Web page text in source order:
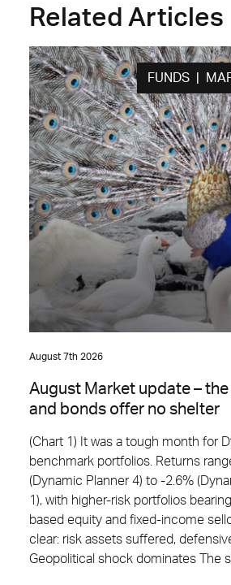
Related Articles
FUNDS |
August 7th 2026
August Market update –
and bonds offer no shelter
(Chart 1) It was a tough month for
benchmark portfolios. Returns
(Dynamic Planner 4) to -2.6%
1), with higher-risk portfolios
based equity and fixed-income
clear: risk assets suffered,
Geopolitical shock dominates The